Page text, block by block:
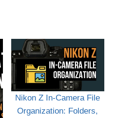
Nikon Z In-Camera File
Organization: Folders,